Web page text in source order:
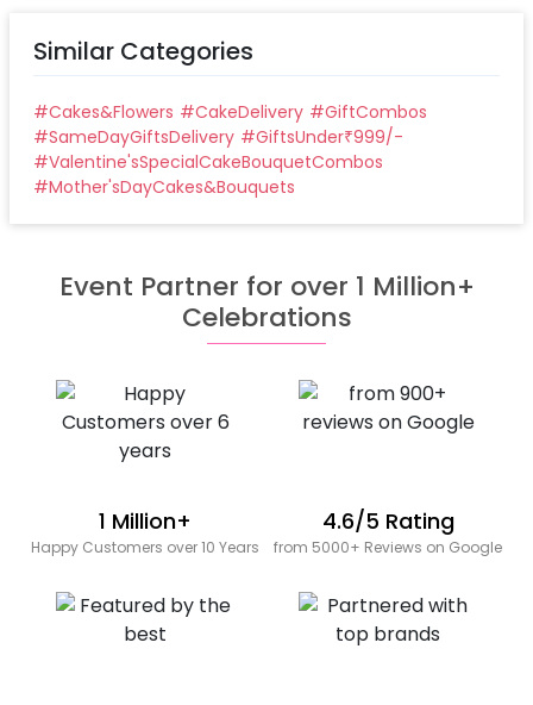
Similar Categories
#Cakes&Flowers #CakeDelivery #GiftCombos
#SameDayGiftsDelivery #GiftsUnder₹999/-
#Valentine'sSpecialCakeBouquetCombos
#Mother'sDayCakes&Bouquets
Event Partner for over 1 Million+
Celebrations
1 Million+
Happy Customers over 10 Years
4.6/5 Rating
from 5000+ Reviews on Google